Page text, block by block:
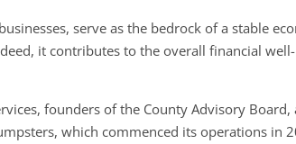
serve as the bedrock of a stable
it contributes to the overall financial
founders of the County Advisory
which commenced its operations in